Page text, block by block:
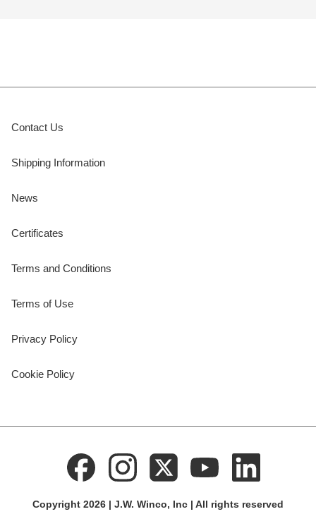
Contact Us
Shipping Information
News
Certificates
Terms and Conditions
Terms of Use
Privacy Policy
Cookie Policy
Copyright 2026 | J.W. Winco, Inc | All rights reserved